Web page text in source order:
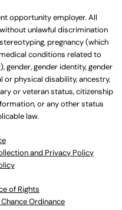
opportunity employer. All
unlawful discrimination
pregnancy (which
conditions related to
gender, gender identity, gender
or physical disability, ancestry,
or veteran status, citizenship
or any other status
law.
and Privacy Policy
of Rights
Ordinance